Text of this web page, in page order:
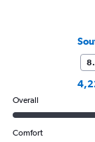
Overall
Comfort